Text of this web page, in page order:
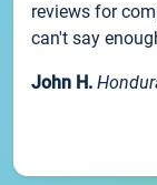
reviews for
can't say
John H.